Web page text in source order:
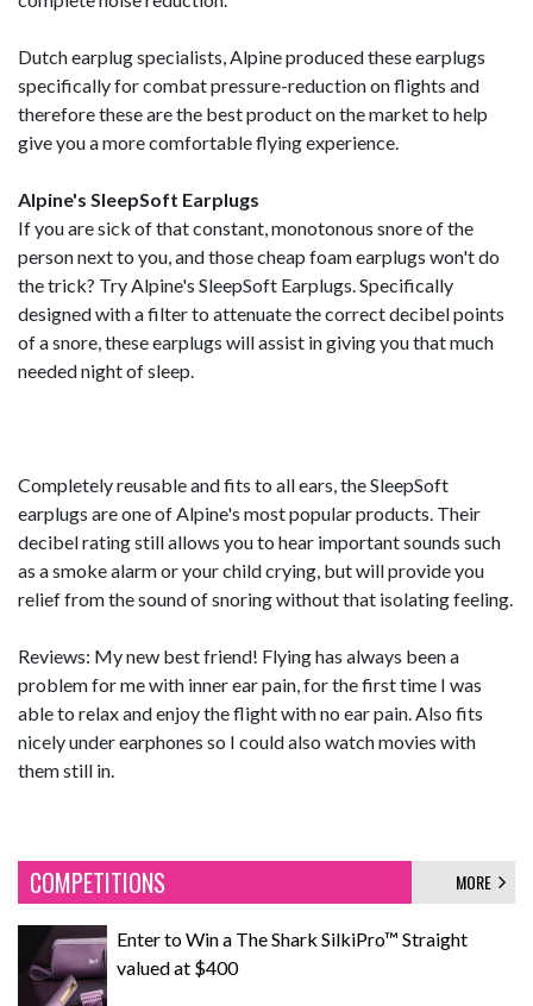
Dutch earplug specialists, Alpine produced these earplugs
specifically for combat pressure-reduction on flights and
therefore these are the best product on the market to help
give you a more comfortable flying experience.
Alpine's SleepSoft Earplugs
If you are sick of that constant, monotonous snore of the
person next to you, and those cheap foam earplugs won't do
the trick? Try Alpine's SleepSoft Earplugs. Specifically
designed with a filter to attenuate the correct decibel points
of a snore, these earplugs will assist in giving you that much
needed night of sleep.
Completely reusable and fits to all ears, the SleepSoft
earplugs are one of Alpine's most popular products. Their
decibel rating still allows you to hear important sounds such
as a smoke alarm or your child crying, but will provide you
relief from the sound of snoring without that isolating feeling.
Reviews: My new best friend! Flying has always been a
problem for me with inner ear pain, for the first time I was
able to relax and enjoy the flight with no ear pain. Also fits
nicely under earphones so I could also watch movies with
them still in.
COMPETITIONS MORE
Enter to Win a The Shark SilkiPro™ Straight
valued at $400